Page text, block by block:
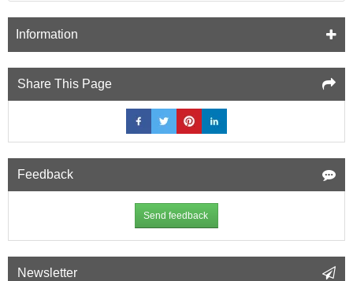
Information
Share This Page
Feedback
Send feedback
Newsletter